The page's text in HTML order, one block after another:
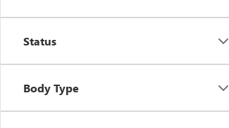
Status
Body Type